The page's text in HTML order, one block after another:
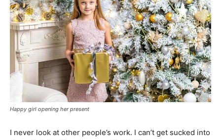
Happy girl opening her present
I never look at other people’s work. I can’t get sucked into